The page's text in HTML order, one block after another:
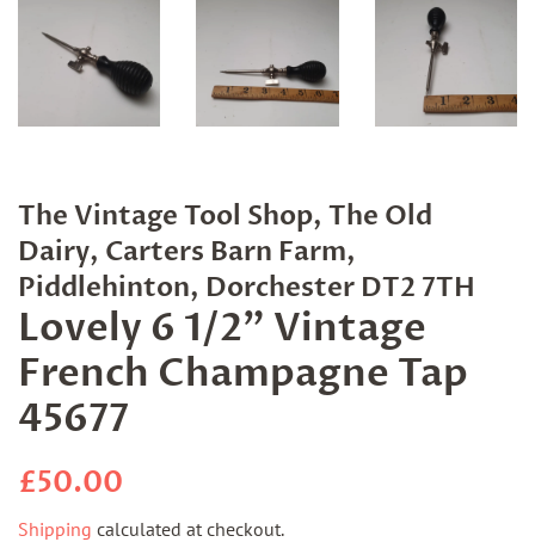
The Vintage Tool Shop, The Old
Dairy, Carters Barn Farm,
Piddlehinton, Dorchester DT2 7TH
Lovely 6 1/2" Vintage
French Champagne Tap
45677
Regular
£50.00
Shipping calculated at checkout.